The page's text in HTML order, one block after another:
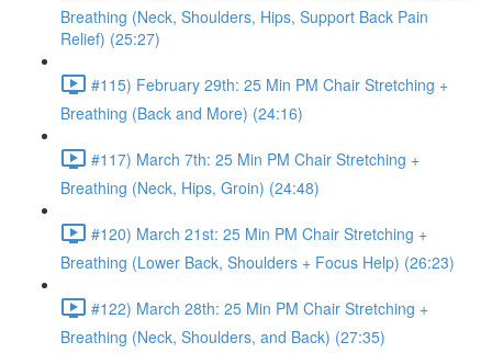
Breathing (Neck, Shoulders, Hips, Support Back Pain
Relief) (25:27)
#115) February 29th: 25 Min PM Chair Stretching +
Breathing (Back and More) (24:16)
#117) March 7th: 25 Min PM Chair Stretching +
Breathing (Neck, Hips, Groin) (24:48)
#120) March 21st: 25 Min PM Chair Stretching +
Breathing (Lower Back, Shoulders + Focus Help) (26:23)
#122) March 28th: 25 Min PM Chair Stretching +
Breathing (Neck, Shoulders, and Back) (27:35)